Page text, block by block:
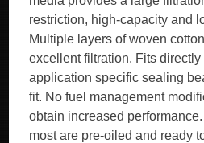
restriction, high-capacity and
Multiple layers of woven
excellent filtration. Fits
application specific sealing
fit. No fuel management
obtain increased
most are pre-oiled and ready